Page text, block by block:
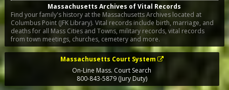
Massachusetts Archives of Vital Records
Find your family's history at the Massachusetts Archives located at
Columbus Point (JFK Library). Vital records include birth, marriage, and
deaths for all Mass Cities and Towns, military records, vital records
from town meetings, churches, cemetery and more.
Massachusetts Court System
On-Line Mass. Court Search
800-843-5879 (Jury Duty)